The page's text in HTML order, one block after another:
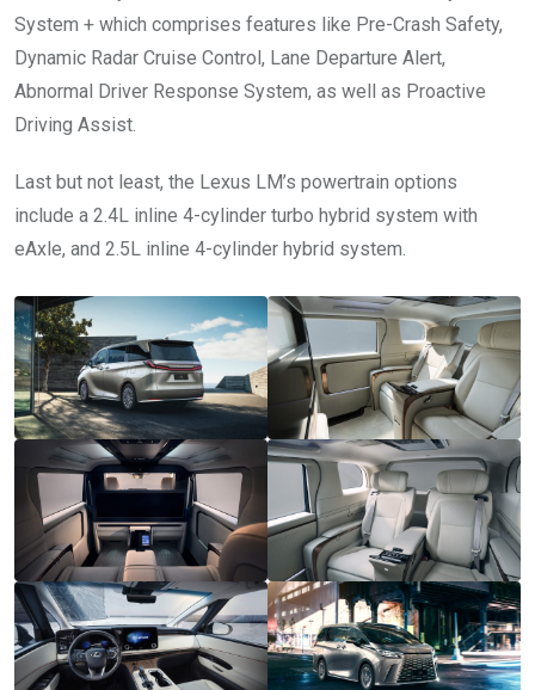
System + which comprises features like Pre-Crash Safety,
Dynamic Radar Cruise Control, Lane Departure Alert,
Abnormal Driver Response System, as well as Proactive
Driving Assist.
Last but not least, the Lexus LM’s powertrain options
include a 2.4L inline 4-cylinder turbo hybrid system with
eAxle, and 2.5L inline 4-cylinder hybrid system.